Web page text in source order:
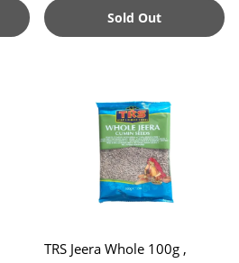
Sold Out
TRS Jeera Whole 100g ,